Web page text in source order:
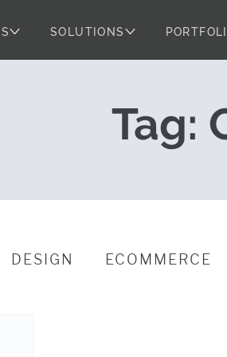
SOLUTIONS
Tag:
DESIGN ECOMMERCE